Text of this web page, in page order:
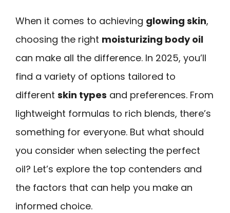
When it comes to achieving glowing skin,
choosing the right moisturizing body oil
can make all the difference. In 2025, you’ll
find a variety of options tailored to
different skin types and preferences. From
lightweight formulas to rich blends, there’s
something for everyone. But what should
you consider when selecting the perfect
oil? Let’s explore the top contenders and
the factors that can help you make an
informed choice.